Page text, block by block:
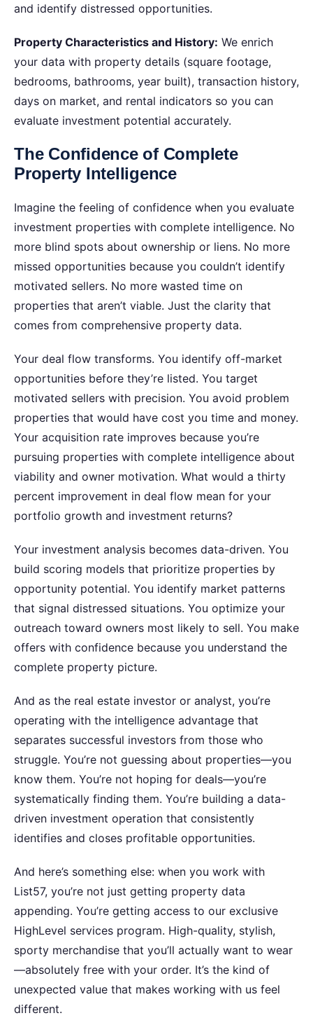
and identify distressed opportunities.
Property Characteristics and History: We enrich
your data with property details (square footage,
bedrooms, bathrooms, year built), transaction history,
days on market, and rental indicators so you can
evaluate investment potential accurately.
The Confidence of Complete
Property Intelligence
Imagine the feeling of confidence when you evaluate
investment properties with complete intelligence. No
more blind spots about ownership or liens. No more
missed opportunities because you couldn’t identify
motivated sellers. No more wasted time on
properties that aren’t viable. Just the clarity that
comes from comprehensive property data.
Your deal flow transforms. You identify off-market
opportunities before they’re listed. You target
motivated sellers with precision. You avoid problem
properties that would have cost you time and money.
Your acquisition rate improves because you’re
pursuing properties with complete intelligence about
viability and owner motivation. What would a thirty
percent improvement in deal flow mean for your
portfolio growth and investment returns?
Your investment analysis becomes data-driven. You
build scoring models that prioritize properties by
opportunity potential. You identify market patterns
that signal distressed situations. You optimize your
outreach toward owners most likely to sell. You make
offers with confidence because you understand the
complete property picture.
And as the real estate investor or analyst, you’re
operating with the intelligence advantage that
separates successful investors from those who
struggle. You’re not guessing about properties—you
know them. You’re not hoping for deals—you’re
systematically finding them. You’re building a data-
driven investment operation that consistently
identifies and closes profitable opportunities.
And here’s something else: when you work with
List57, you’re not just getting property data
appending. You’re getting access to our exclusive
HighLevel services program. High-quality, stylish,
sporty merchandise that you’ll actually want to wear
—absolutely free with your order. It’s the kind of
unexpected value that makes working with us feel
different.